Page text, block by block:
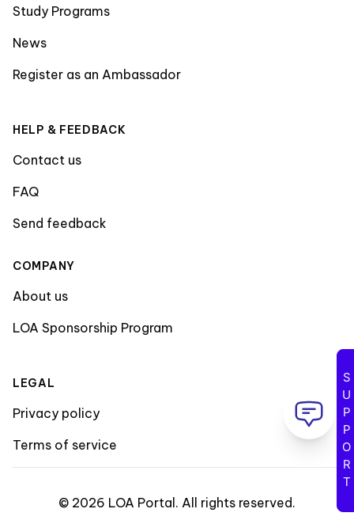
Study Programs
News
Register as an Ambassador
HELP & FEEDBACK
Contact us
FAQ
Send feedback
COMPANY
About us
LOA Sponsorship Program
LEGAL
Privacy policy
Terms of service
© 2026 LOA Portal . All rights reserved.
SUPPORT